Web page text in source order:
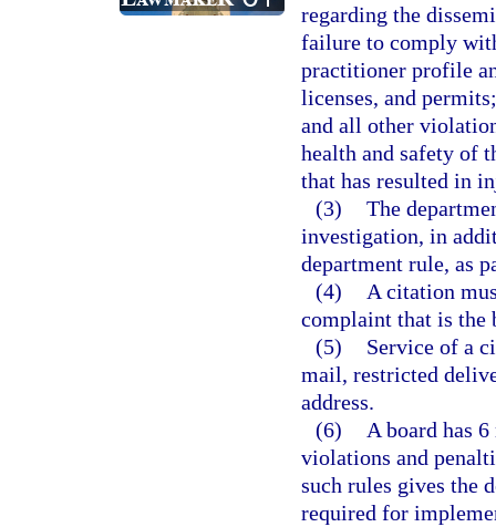
regarding the
failure to comply
practitioner profile
licenses, and
and all other
health and safety of
that has resulted in
(3) The
investigation, in
department rule, as
(4)
A citation
complaint that is the
(5)
Service of a
mail, restricted
address.
(6)
A board has
violations and
such rules gives the
required for